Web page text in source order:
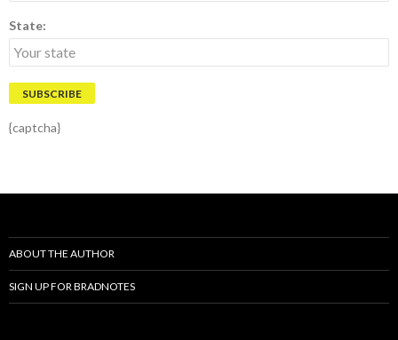
State:
{captcha}
ABOUT THE AUTHOR
SIGN UP FOR BRADNOTES